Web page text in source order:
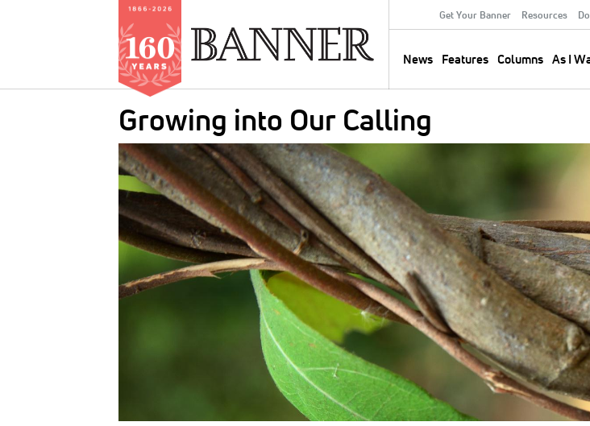
Secondary
Menu
Get Your Banner Resources
navigation
News Features Columns As I
Growing into Our Calling
IMAGE: